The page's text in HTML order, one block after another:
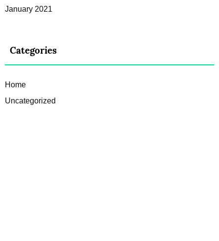
January 2021
Categories
Home
Uncategorized